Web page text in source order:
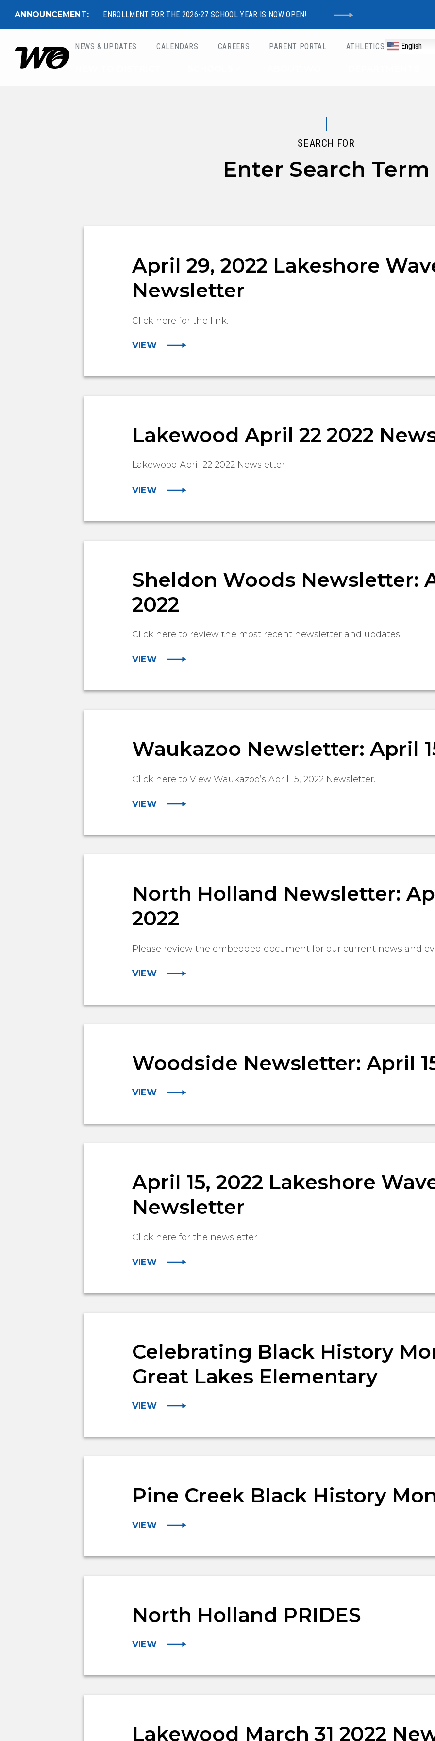
ANNOUNCEMENT: ENROLLMENT FOR THE 2026-27 SCHOOL YEAR IS NOW OPEN!
West Ottawa Public Schools
NEWS & UPDATES CALENDARS CAREERS PARENT PORTAL ATHLETICS English
SEARCH FOR
April 29, 2022 Lakeshore
Newsletter
Click here for the link.
VIEW
Lakewood April 22 2022
Lakewood April 22 2022 Newsletter
VIEW
Sheldon Woods Newsletter:
2022
Click here to review the most recent newsletter and updates:
VIEW
Waukazoo Newsletter: April
Click here to View Waukazoo’s April 15, 2022 Newsletter.
VIEW
North Holland Newsletter:
2022
Please review the embedded document for our current news and
VIEW
Woodside Newsletter: April
VIEW
April 15, 2022 Lakeshore
Newsletter
Click here for the newsletter.
VIEW
Celebrating Black History
Great Lakes Elementary
VIEW
Pine Creek Black History
VIEW
North Holland PRIDES
VIEW
Lakewood March 31 2022